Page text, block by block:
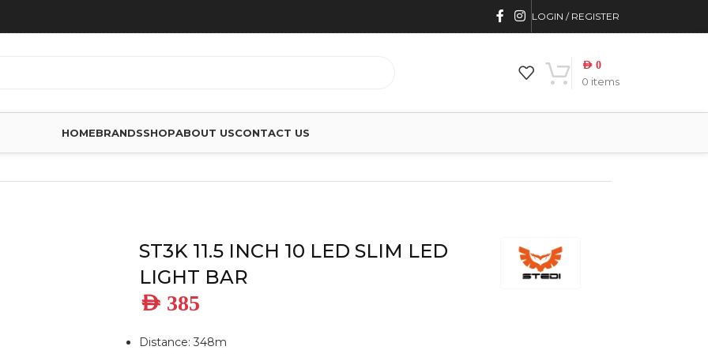
LOGIN / REGISTER
0 items
AED 0
HOMEBRANDSSHOPABOUT USCONTACT US
ST3K 11.5 INCH 10 LED SLIM LED
LIGHT BAR
AED 385
Distance: 348m